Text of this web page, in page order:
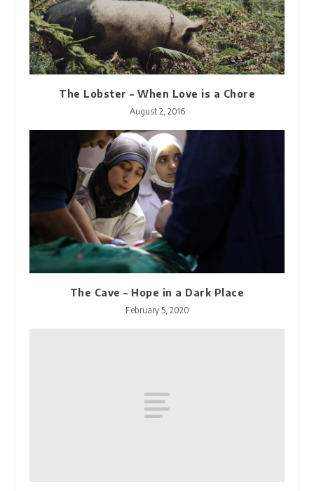
The Lobster – When Love is a Chore
August 2, 2016
The Cave – Hope in a Dark Place
February 5, 2020